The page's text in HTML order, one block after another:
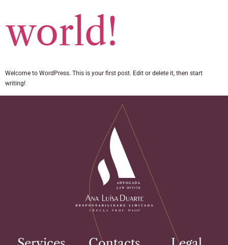
world!
Welcome to WordPress. This is your first post. Edit or delete it, then start
writing!